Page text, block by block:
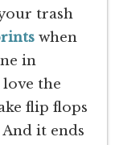
trash
when
in
the
flip flops
it ends